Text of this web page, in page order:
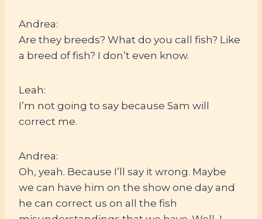
Andrea:
Are they breeds? What do you call fish? Like
a breed of fish? I don’t even know.
Leah:
I’m not going to say because Sam will
correct me.
Andrea:
Oh, yeah. Because I’ll say it wrong. Maybe
we can have him on the show one day and
he can correct us on all the fish